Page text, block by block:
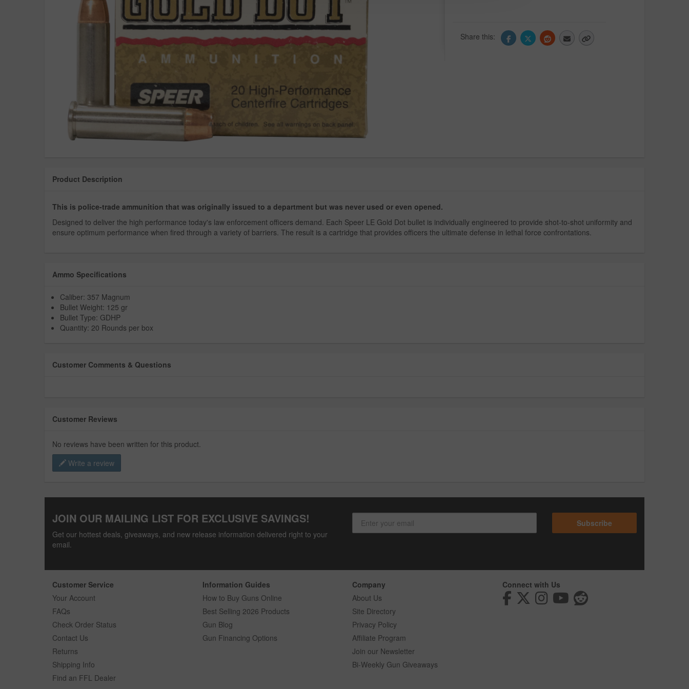
Share this:
Product Description
This is police-trade ammunition that was originally issued to a department but was never used or even opened.
Designed to deliver the high performance today's law enforcement officers demand. Each Speer LE Gold Dot bullet is individually engineered to provide shot-to-shot uniformity and
ensure optimum performance when fired through a variety of barriers. The result is a cartridge that provides officers the ultimate defense in lethal force confrontations.
Ammo Specifications
Caliber: 357 Magnum
Bullet Weight: 125 gr
Bullet Type: GDHP
Quantity: 20 Rounds per box
Customer Comments & Questions
Customer Reviews
No reviews have been written for this product.
Write a review
JOIN OUR MAILING LIST FOR EXCLUSIVE SAVINGS!
Get our hottest deals, giveaways, and new release information delivered right to your
email.
Subscribe
Customer Service
Your Account
FAQs
Check Order Status
Contact Us
Returns
Shipping Info
Find an FFL Dealer
Information Guides
How to Buy Guns Online
Best Selling 2026 Products
Gun Blog
Gun Financing Options
Company
About Us
Site Directory
Privacy Policy
Affiliate Program
Join our Newsletter
Bi-Weekly Gun Giveaways
Connect with Us